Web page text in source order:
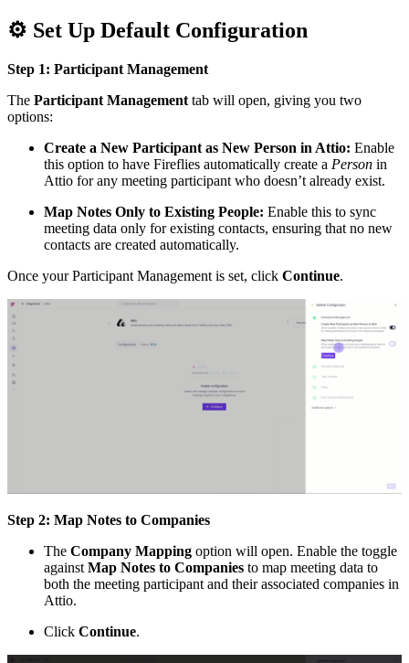
⚙ Set Up Default Configuration
Step 1: Participant Management
The Participant Management tab will open, giving you two
options:
Create a New Participant as New Person in Attio: Enable
this option to have Fireflies automatically create a Person in
Attio for any meeting participant who doesn’t already exist.
Map Notes Only to Existing People: Enable this to sync
meeting data only for existing contacts, ensuring that no new
contacts are created automatically.
Once your Participant Management is set, click Continue.
Step 2: Map Notes to Companies
The Company Mapping option will open. Enable the toggle
against Map Notes to Companies to map meeting data to
both the meeting participant and their associated companies in
Attio.
Click Continue.